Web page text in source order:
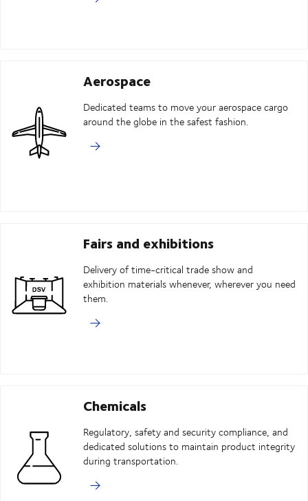
Aerospace
Dedicated teams to move your aerospace cargo
around the globe in the safest fashion.
Fairs and exhibitions
Delivery of time-critical trade show and
exhibition materials whenever, wherever you need
them.
Chemicals
Regulatory, safety and security compliance, and
dedicated solutions to maintain product integrity
during transportation.